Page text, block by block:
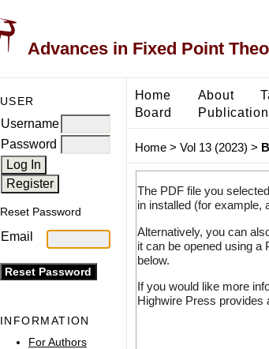
Advances in Fixed Point
USER
Username
Password
Reset Password
Email
INFORMATION
For Authors
Home About
Board
Home> Vol 13 (2023) >
The PDF file you
in installed (for example,
Alternatively, you can
it can be opened using a
below.
If you would like more
Highwire Press provides